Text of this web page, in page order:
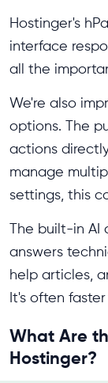
Hostinger's
interface
all the
We're also
options. The
actions
manage
settings, this
The built-in AI
answers
help articles,
It's often
What Are
Hostinger?